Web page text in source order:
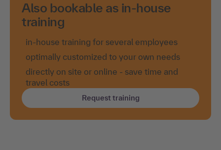
Also bookable as in-house
training
in-house training for several employees
optimally customized to your own needs
directly on site or online - save time and
travel costs
Request training